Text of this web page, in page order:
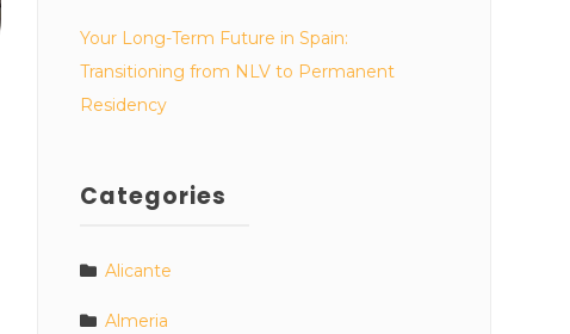
Your Long-Term Future in Spain:
Transitioning from NLV to Permanent
Residency
Categories
Alicante
Almeria